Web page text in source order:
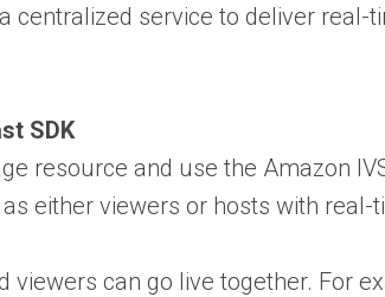
service to deliver real-
SDK
resource and use the Amazon
either viewers or hosts with
can go live together. For